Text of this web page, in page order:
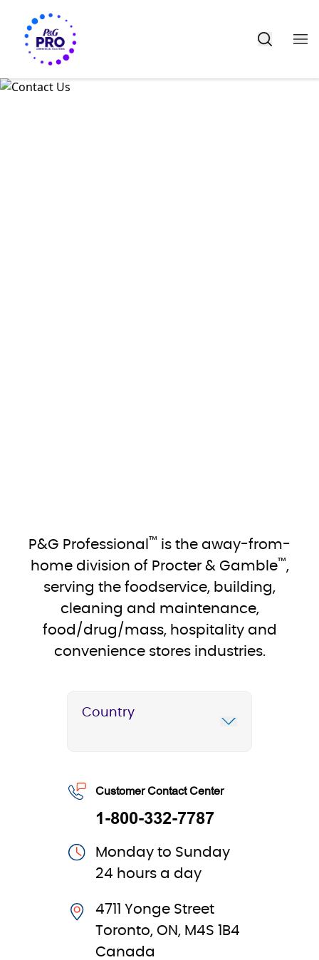
P&G Professional ™ is the away-from-
home division of Procter & Gamble™,
serving the foodservice, building,
cleaning and maintenance,
food/drug/mass, hospitality and
convenience stores industries.
Country
Customer Contact Center
1-800-332-7787
Monday to Sunday
24 hours a day
4711 Yonge Street
Toronto, ON, M4S 1B4
Canada